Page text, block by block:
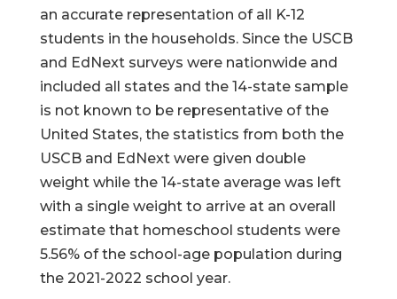
an accurate representation of all K-12
students in the households. Since the USCB
and EdNext surveys were nationwide and
included all states and the 14-state sample
is not known to be representative of the
United States, the statistics from both the
USCB and EdNext were given double
weight while the 14-state average was left
with a single weight to arrive at an overall
estimate that homeschool students were
5.56% of the school-age population during
the 2021-2022 school year.